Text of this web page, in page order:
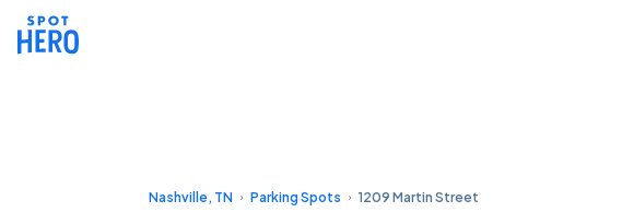
Nashville, TN Parking Spots 1209 Martin Street